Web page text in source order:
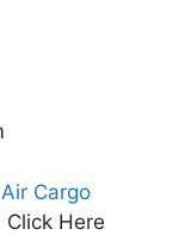
Cargo
Click Here